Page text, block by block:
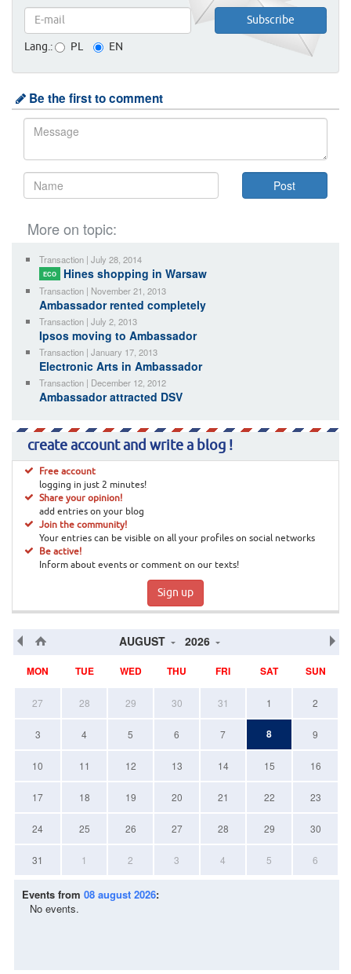
Lang.: PL EN
Be the first to comment
More on topic:
Transaction | July 28, 2014
ECO Hines shopping in Warsaw
Transaction | November 21, 2013
Ambassador rented completely
Transaction | July 2, 2013
Ipsos moving to Ambassador
Transaction | January 17, 2013
Electronic Arts in Ambassador
Transaction | December 12, 2012
Ambassador attracted DSV
create account and write a blog !
Free account
logging in just 2 minutes!
Share your opinion!
add entries on your blog
Join the community!
Your entries can be visible on all your profiles on social networks
Be active!
Inform about events or comment on our texts!
Sign up
AUGUST 2026
MON TUE WED THU FRI SAT SUN
27 28 29 30 31 1 2
3 4 5 6 7 8 9
10 11 12 13 14 15 16
17 18 19 20 21 22 23
24 25 26 27 28 29 30
31 1 2 3 4 5 6
Events from 08 august 2026:
No events.